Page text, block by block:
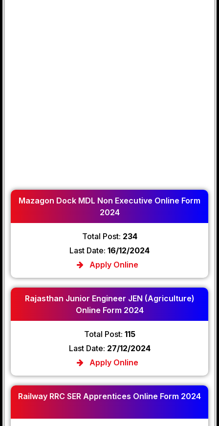
Mazagon Dock MDL Non Executive Online Form
2024
Total Post: 234
Last Date: 16/12/2024
Apply Online
Rajasthan Junior Engineer JEN (Agriculture)
Online Form 2024
Total Post: 115
Last Date: 27/12/2024
Apply Online
Railway RRC SER Apprentices Online Form 2024